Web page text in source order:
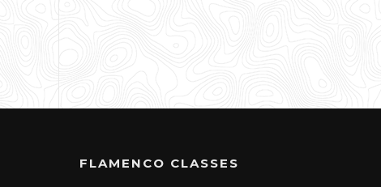
FLAMENCO CLASSES